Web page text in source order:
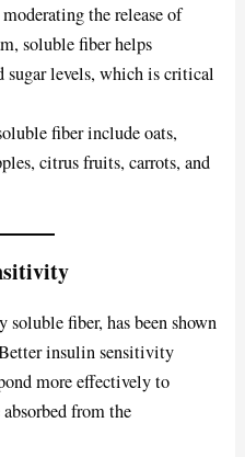
the release of
soluble fiber helps
sugar levels, which is critical
fiber include oats,
citrus fruits, carrots, and
fiber, has been shown
insulin sensitivity
more effectively to
from the